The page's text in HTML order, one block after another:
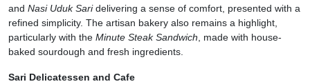
and Nasi Uduk Saridelivering a sense of comfort, presented with a
refined simplicity. The artisan bakery also remains a highlight,
particularly with the Minute Steak Sandwich , made with house-
baked sourdough and fresh ingredients.
Sari Delicatessen and Cafe